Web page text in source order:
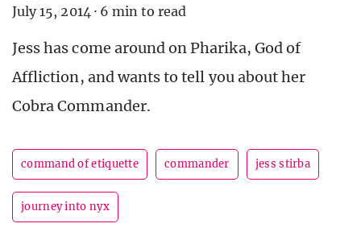
July 15, 2014 · 6 min to read
Jess has come around on Pharika, God of
Affliction, and wants to tell you about her
Cobra Commander.
command of etiquette commander jess stirba
journey into nyx